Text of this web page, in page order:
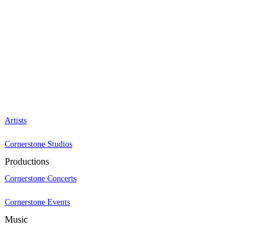
Artists
Cornerstone Studios
Productions
Cornerstone Concerts
Cornerstone Events
Music